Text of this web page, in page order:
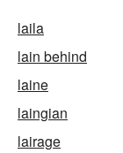
laila
lain behind
laine
laingian
lairage